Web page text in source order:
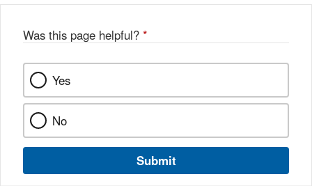
k
Was this page helpful? *
Yes
No
Submit